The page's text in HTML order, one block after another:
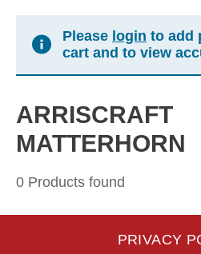
Please login to add
cart and to view
ARRISCRAFT
MATTERHORN
0 Products found
PRIVACY